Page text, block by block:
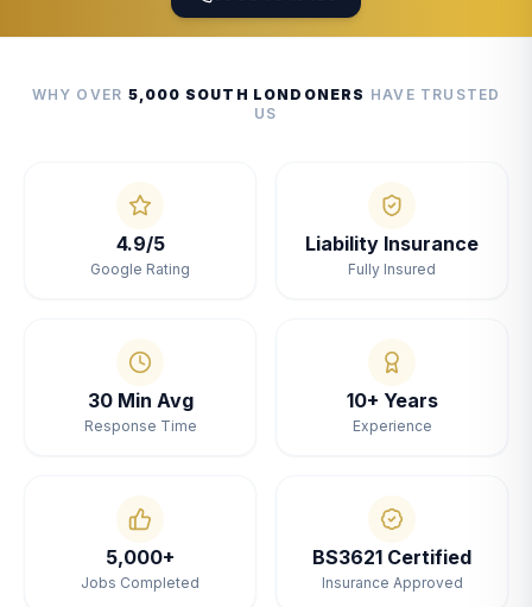
WHY OVER 5,000 SOUTH LONDONERS HAVE TRUSTED
US
4.9/5
Google Rating
Liability Insurance
Fully Insured
30 Min Avg
Response Time
10+ Years
Experience
5,000+
Jobs Completed
BS3621 Certified
Insurance Approved